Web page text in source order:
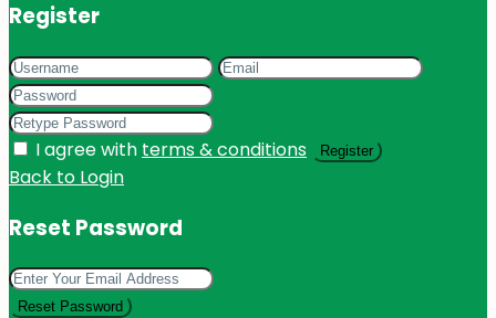
Register
I agree with terms & conditions Register
Back to Login
Reset Password
Reset Password